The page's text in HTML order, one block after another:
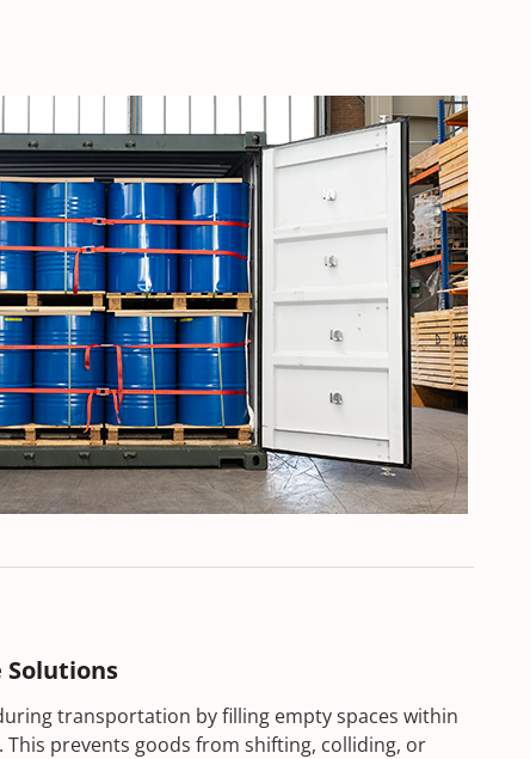
Solutions
transportation by filling empty spaces within
This prevents goods from shifting, colliding, or